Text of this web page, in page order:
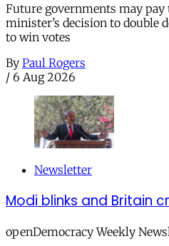
Future governments may
minister’s decision to double
to win votes
By Paul Rogers
/ 6 Aug 2026
Newsletter
Modi blinks and Britain
openDemocracy Weekly